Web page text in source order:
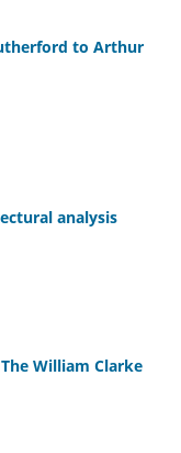
to Arthur
analysis
William Clarke